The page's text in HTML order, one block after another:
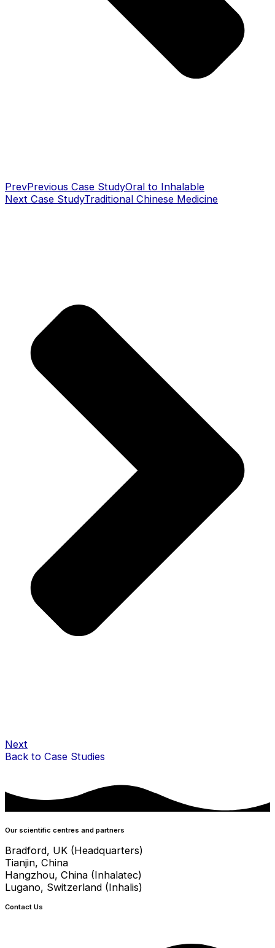
PrevPrevious Case StudyOral to Inhalable
Next Case StudyTraditional Chinese Medicine
Next
Back to Case Studies
Our scientific centres and partners
Bradford, UK (Headquarters)
Tianjin, China
Hangzhou, China (Inhalatec)
Lugano, Switzerland (Inhalis)
Contact Us